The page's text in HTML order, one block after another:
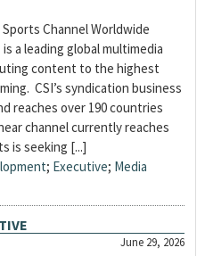
Channel Worldwide
a leading global multimedia
content to the highest
CSI’s syndication business
reaches over 190 countries
channel currently reaches
is seeking [...]
; Executive; Media
June 29, 2026